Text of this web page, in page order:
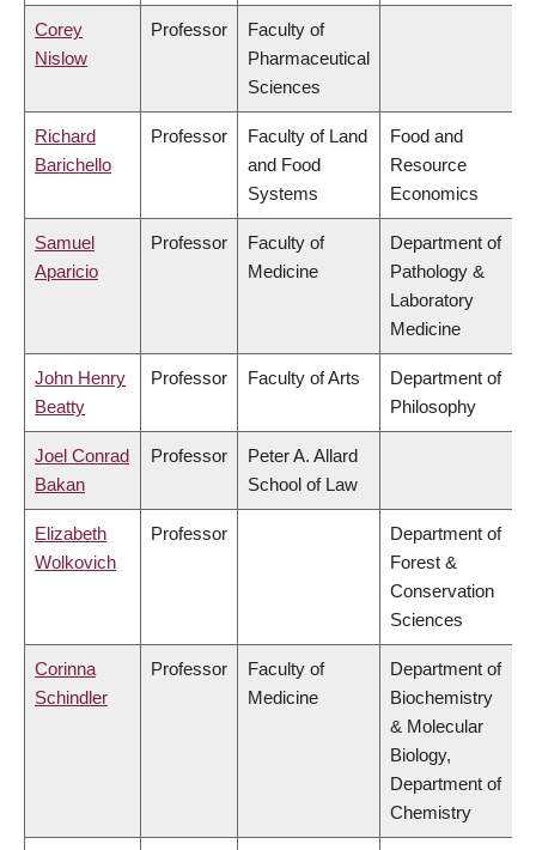
Corey
Nislow
Professor
Faculty of
Pharmaceutical
Sciences
Richard
Barichello
Professor
Faculty of Land
and Food
Systems
Food and
Resource
Economics
Samuel
Aparicio
Professor
Faculty of
Medicine
Department of
Pathology &
Laboratory
Medicine
John Henry
Beatty
Professor Faculty of Arts
Department of
Philosophy
Joel Conrad
Bakan
Professor
Peter A. Allard
School of Law
Elizabeth
Wolkovich
Professor
Department of
Forest &
Conservation
Sciences
Corinna
Schindler
Professor
Faculty of
Medicine
Department of
Biochemistry
& Molecular
Biology,
Department of
Chemistry